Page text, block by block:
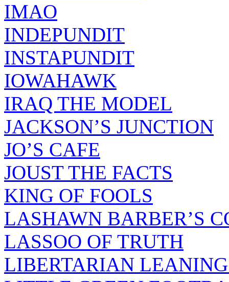
IMAO
INDEPUNDIT
INSTAPUNDIT
IOWAHAWK
IRAQ THE MODEL
JACKSON’S JUNCTION
JO’S CAFE
JOUST THE FACTS
KING OF FOOLS
LASHAWN BARBER’S
LASSOO OF TRUTH
LIBERTARIAN